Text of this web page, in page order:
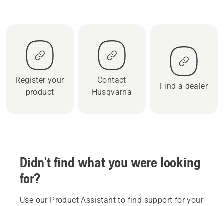
Register your
product
Contact
Husqvarna
Find a dealer
Didn't find what you were looking
for?
Use our Product Assistant to find support for your